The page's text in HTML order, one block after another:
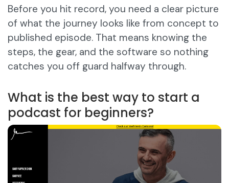
Before you hit record, you need a clear picture
of what the journey looks like from concept to
published episode. That means knowing the
steps, the gear, and the software so nothing
catches you off guard halfway through.
What is the best way to start a
podcast for beginners?